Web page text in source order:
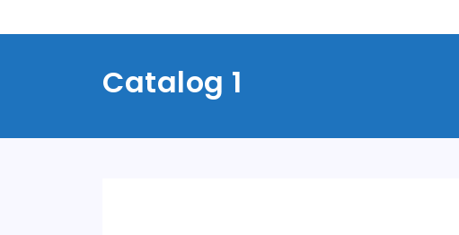
Catalog 1